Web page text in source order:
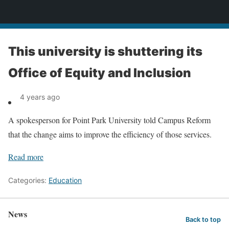
This university is shuttering its
Office of Equity and Inclusion
4 years ago
A spokesperson for Point Park University told Campus Reform
that the change aims to improve the efficiency of those services.
Read more
Categories: Education
News Back to top